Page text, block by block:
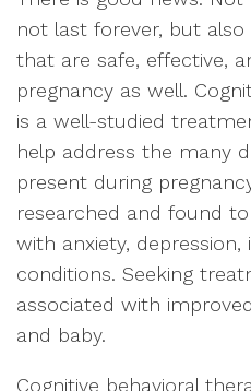
not last forever, but
that are safe, effective,
pregnancy as well.
is a well-studied
help address the many
present during
researched and found
with anxiety,
conditions. Seeking
associated with
and baby.
Cognitive behavioral